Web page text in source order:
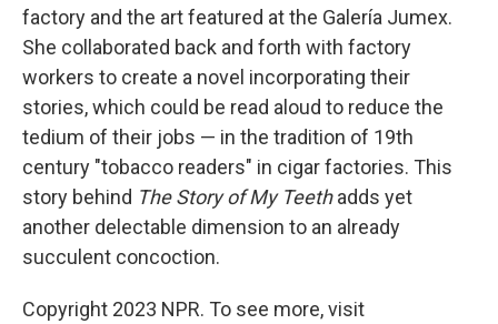
factory and the art featured at the Galería Jumex.
She collaborated back and forth with factory
workers to create a novel incorporating their
stories, which could be read aloud to reduce the
tedium of their jobs — in the tradition of 19th
century "tobacco readers" in cigar factories. This
story behind The Story of My Teethadds yet
another delectable dimension to an already
succulent concoction.
Copyright 2023 NPR. To see more, visit